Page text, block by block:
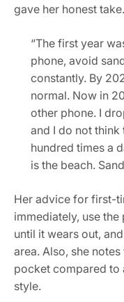
gave her honest take.
“The first year
phone, avoid
constantly. By
normal. Now in
other phone. I
and I do not
hundred times a
is the beach.
Her advice for first-
immediately, use
until it wears out,
area. Also, she
pocket compared to
style.